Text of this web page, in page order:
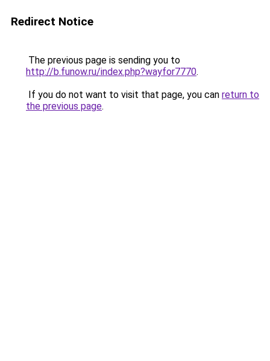
Redirect Notice
The previous page is sending you to
http://b.funow.ru/index.php?wayfor7770.
If you do not want to visit that page, you can return to
the previous page.